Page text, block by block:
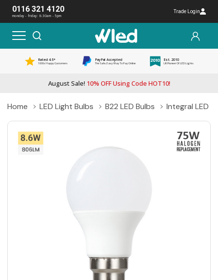
0116 321 4120
monday - friday: 8:30am - 5pm
Trade Login
Rated 4.5*
1000s Happy Customers
PayPal Accepted
The Safe, Easy Way To Pay Online
Est. 2010
UK Pioneer Of LED Lights
August Sale! 10% OFF Using Code HOT10!
Home LED Light Bulbs B22 LED Bulbs Integral LED